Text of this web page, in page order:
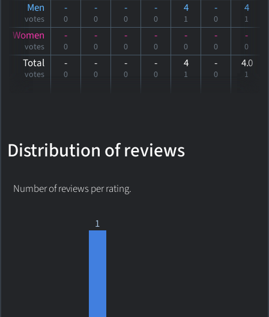
Men
votes
-
0
-
0
-
0
-
0
4
1
-
0
4
1
Women
votes
-
0
-
0
-
0
-
0
-
0
-
0
-
0
Total
votes
-
0
-
0
-
0
-
0
4
1
-
0
4.0
1
Distribution of reviews
Number of reviews per rating.
1